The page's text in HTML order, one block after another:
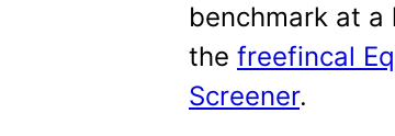
benchmark at
the freefincal
Screener.